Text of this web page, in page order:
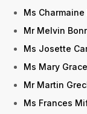
Ms
Mr Melvin
Ms Josette
Ms Mary
Mr Martin
Ms Frances